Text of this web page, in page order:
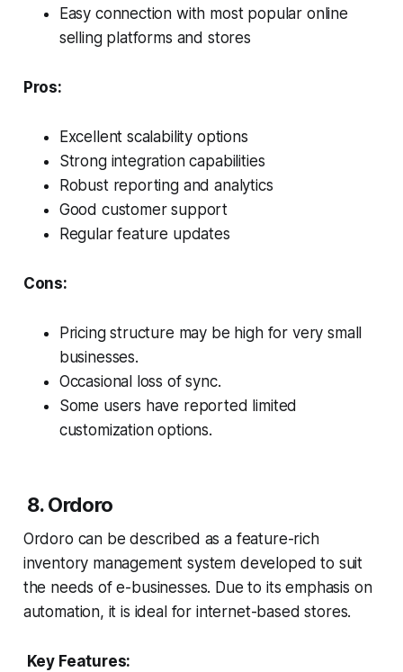
Easy connection with most popular online
selling platforms and stores
Pros:
Excellent scalability options
Strong integration capabilities
Robust reporting and analytics
Good customer support
Regular feature updates
Cons:
Pricing structure may be high for very small
businesses.
Occasional loss of sync.
Some users have reported limited
customization options.
8. Ordoro
Ordoro can be described as a feature-rich
inventory management system developed to suit
the needs of e-businesses. Due to its emphasis on
automation, it is ideal for internet-based stores.
Key Features: